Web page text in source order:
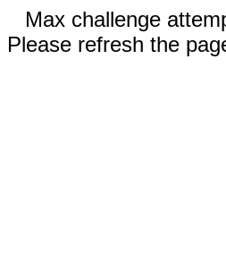
Max challenge
Please refresh the